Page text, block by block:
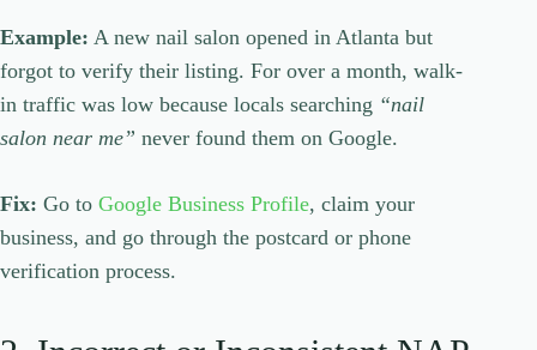
Example: A new nail salon opened in Atlanta but
forgot to verify their listing. For over a month, walk-
in traffic was low because locals searching “nail
salon near me” never found them on Google.
Fix: Go to Google Business Profile, claim your
business, and go through the postcard or phone
verification process.